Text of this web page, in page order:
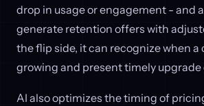
drop in usage or engagement - and
generate retention offers with
the flip side, it can recognize when a
growing and present timely
AI also optimizes the timing of